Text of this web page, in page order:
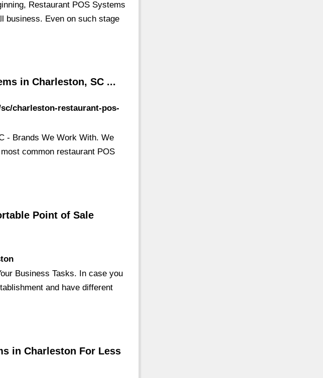
Restaurant POS Systems
business. Even on such stage
in Charleston, SC ...
charleston-restaurant-pos-
- Brands We Work With. We
common restaurant POS
Point of Sale
Business Tasks. In case you
and have different
in Charleston For Less